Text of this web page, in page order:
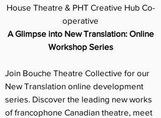
House Theatre & PHT Creative Hub Co-
operative
A Glimpse into New Translation: Online
Workshop Series
Join Bouche Theatre Collective for our
New Translation online development
series. Discover the leading new works
of francophone Canadian theatre, meet